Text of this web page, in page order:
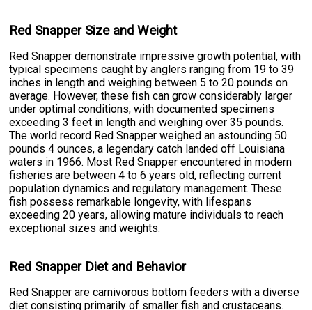
Red Snapper Size and Weight
Red Snapper demonstrate impressive growth potential, with
typical specimens caught by anglers ranging from 19 to 39
inches in length and weighing between 5 to 20 pounds on
average. However, these fish can grow considerably larger
under optimal conditions, with documented specimens
exceeding 3 feet in length and weighing over 35 pounds.
The world record Red Snapper weighed an astounding 50
pounds 4 ounces, a legendary catch landed off Louisiana
waters in 1966. Most Red Snapper encountered in modern
fisheries are between 4 to 6 years old, reflecting current
population dynamics and regulatory management. These
fish possess remarkable longevity, with lifespans
exceeding 20 years, allowing mature individuals to reach
exceptional sizes and weights.
Red Snapper Diet and Behavior
Red Snapper are carnivorous bottom feeders with a diverse
diet consisting primarily of smaller fish and crustaceans.